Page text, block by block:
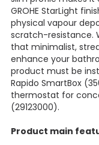
GROHE StarLight
physical vapour
scratch-resistance.
that minimalist,
enhance your
product must be
Rapido SmartBox
thermostat for
(29123000).
Product main